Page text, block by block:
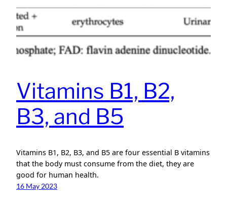
Vitamins B1, B2,
B3, and B5
Vitamins B1, B2, B3, and B5 are four essential B vitamins
that the body must consume from the diet, they are
good for human health.
16 May 2023